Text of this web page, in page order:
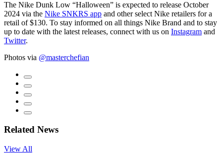
The Nike Dunk Low “Halloween” is expected to release October
2024 via the Nike SNKRS app and other select Nike retailers for a
retail of $130. To stay informed on all things Nike Brand and to stay
up to date with the latest releases, connect with us on Instagram and
Twitter.
Photos via @masterchefian
Related News
View All